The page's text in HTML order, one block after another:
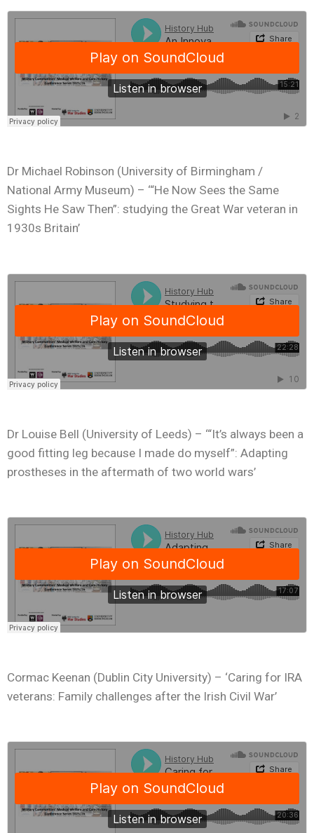
Dr Michael Robinson (University of Birmingham /
National Army Museum) – ‘“He Now Sees the Same
Sights He Saw Then”: studying the Great War veteran in
1930s Britain’
Dr Louise Bell (University of Leeds) – ‘“It’s always been a
good fitting leg because I made do myself”: Adapting
prostheses in the aftermath of two world wars’
Cormac Keenan (Dublin City University) – ‘Caring for IRA
veterans: Family challenges after the Irish Civil War’